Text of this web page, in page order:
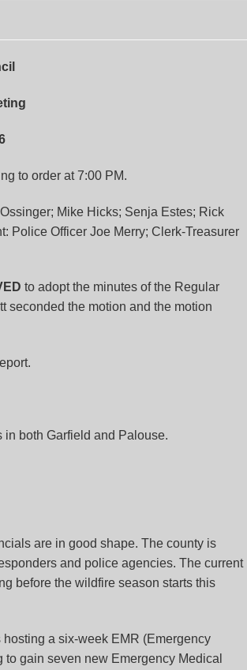
to order at 7:00 PM.
Mike Hicks; Senja Estes; Rick
Police Officer Joe Merry; Clerk-Treasurer
to adopt the minutes of the Regular
seconded the motion and the motion
both Garfield and Palouse.
are in good shape. The county is
and police agencies. The current
before the wildfire season starts this
a six-week EMR (Emergency
gain seven new Emergency Medical